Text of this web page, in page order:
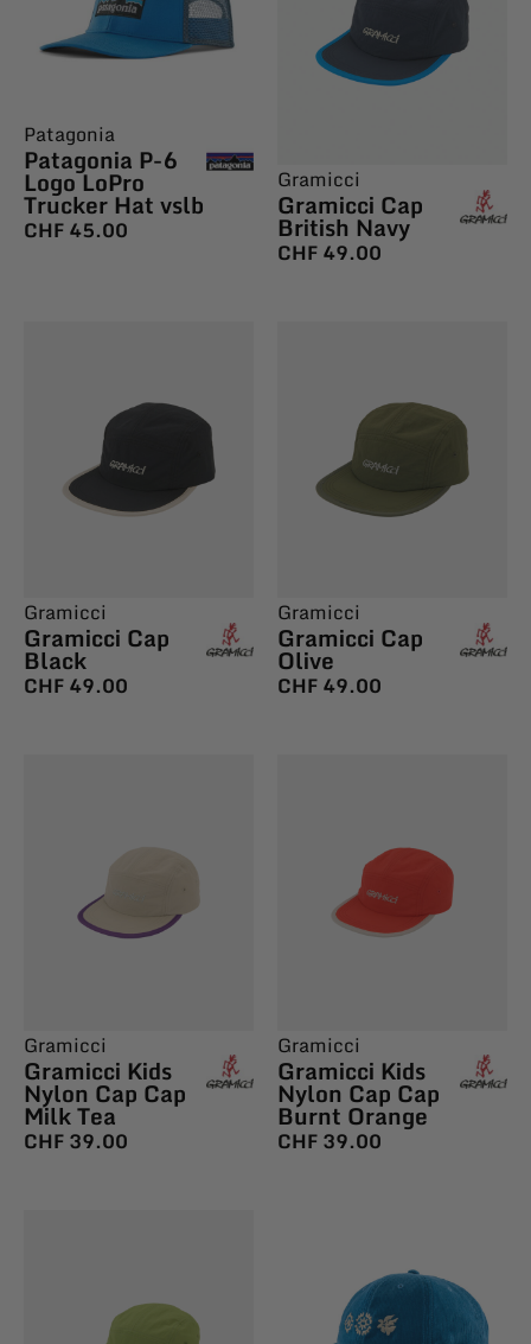
Patagonia
Patagonia P-6
Logo LoPro
Trucker Hat vslb
CHF45.00
Gramicci
Gramicci Cap
British Navy
CHF49.00
Gramicci
Gramicci Cap
Black
CHF49.00
Gramicci
Gramicci Cap
Olive
CHF49.00
Gramicci
Gramicci Kids
Nylon Cap Cap
Milk Tea
CHF39.00
Gramicci
Gramicci Kids
Nylon Cap Cap
Burnt Orange
CHF39.00